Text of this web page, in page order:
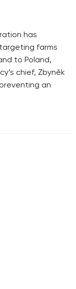
has
farms
to Poland,
chief, Zbyněk
an